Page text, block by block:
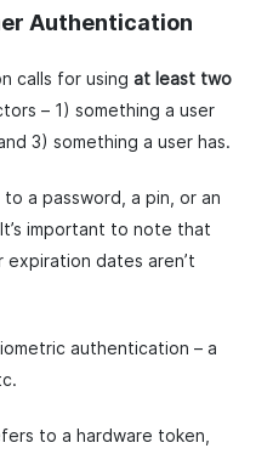
Authentication
calls for using at least two
– 1) something a user
3) something a user has.
a password, a pin, or an
important to note that
expiration dates aren’t
authentication – a
to a hardware token,